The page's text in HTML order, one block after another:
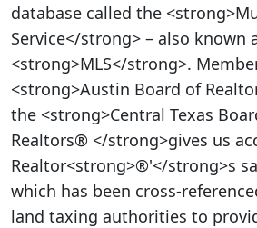
database called the
Service</strong> – also known
<strong>MLS</strong>.
<strong>Austin Board of
the <strong>Central Texas
Realtors® </strong>gives us
Realtor<strong>®'</strong>s
which has been cross-
land taxing authorities to